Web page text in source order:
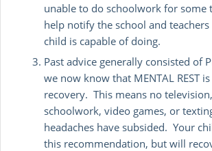
unable to do schoolwork for some
help notify the school and
child is capable of doing.
Past advice generally consisted of
we now know that MENTAL REST
recovery. This means no
schoolwork, video games, or
headaches have subsided. Your
this recommendation, but will